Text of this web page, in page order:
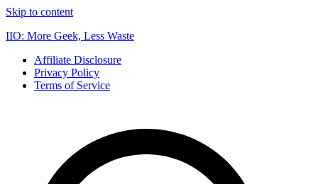
Skip to content
IIO: More Geek, Less Waste
Affiliate Disclosure
Privacy Policy
Terms of Service